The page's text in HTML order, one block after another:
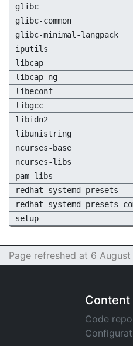
glibc
glibc-common
glibc-minimal-langpack
iputils
libcap
libcap-ng
libeconf
libgcc
libidn2
libunistring
ncurses-base
ncurses-libs
pam-libs
redhat-systemd-presets
redhat-systemd-presets-
setup
Page refreshed at 6
Content
Code